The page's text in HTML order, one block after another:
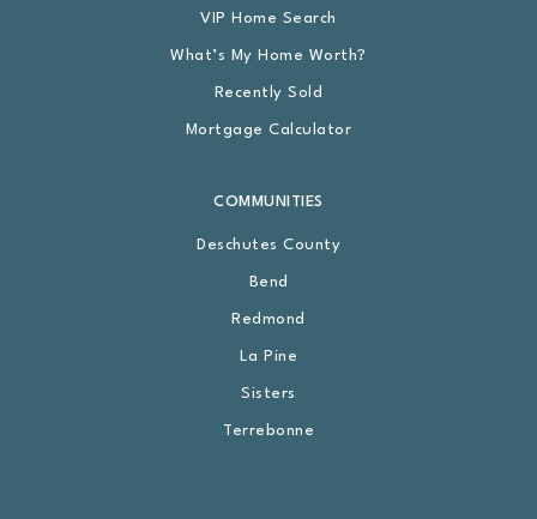
COMMUNITIES
Deschutes County
Bend
Redmond
La Pine
Sisters
Terrebonne
VIP Home Search
What’s My Home Worth?
Recently Sold
Mortgage Calculator